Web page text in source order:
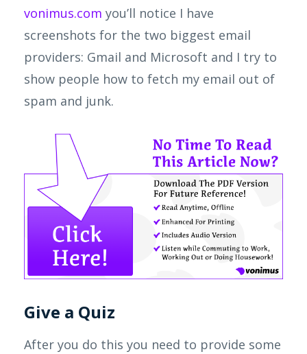
vonimus.com you’ll notice I have
screenshots for the two biggest email
providers: Gmail and Microsoft and I try to
show people how to fetch my email out of
spam and junk.
Give a Quiz
After you do this you need to provide some